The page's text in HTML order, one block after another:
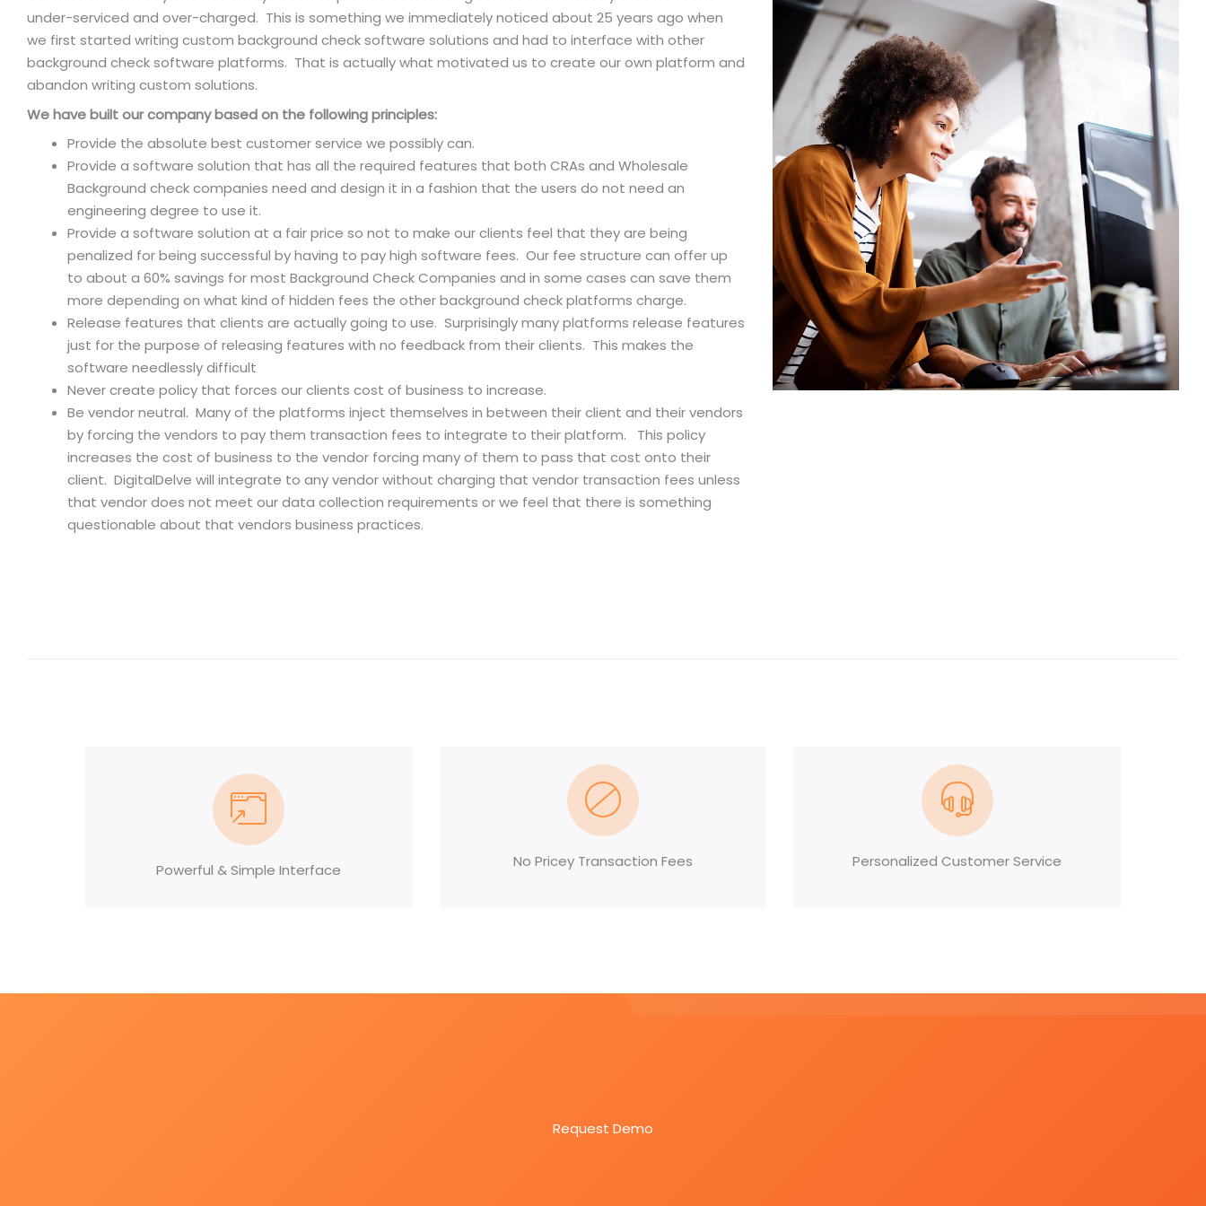
under-serviced and over-charged. This is something we immediately noticed about 25 years ago when
we first started writing custom background check software solutions and had to interface with other
background check software platforms. That is actually what motivated us to create our own platform and
abandon writing custom solutions.
We have built our company based on the following principles:
Provide the absolute best customer service we possibly can.
Provide a software solution that has all the required features that both CRAs and Wholesale
Background check companies need and design it in a fashion that the users do not need an
engineering degree to use it.
Provide a software solution at a fair price so not to make our clients feel that they are being
penalized for being successful by having to pay high software fees. Our fee structure can offer up
to about a 60% savings for most Background Check Companies and in some cases can save them
more depending on what kind of hidden fees the other background check platforms charge.
Release features that clients are actually going to use. Surprisingly many platforms release features
just for the purpose of releasing features with no feedback from their clients. This makes the
software needlessly difficult
Never create policy that forces our clients cost of business to increase.
Be vendor neutral. Many of the platforms inject themselves in between their client and their vendors
by forcing the vendors to pay them transaction fees to integrate to their platform. This policy
increases the cost of business to the vendor forcing many of them to pass that cost onto their
client. DigitalDelve will integrate to any vendor without charging that vendor transaction fees unless
that vendor does not meet our data collection requirements or we feel that there is something
questionable about that vendors business practices.
Powerful & Simple Interface No Pricey Transaction Fees Personalized Customer Service
Request Demo